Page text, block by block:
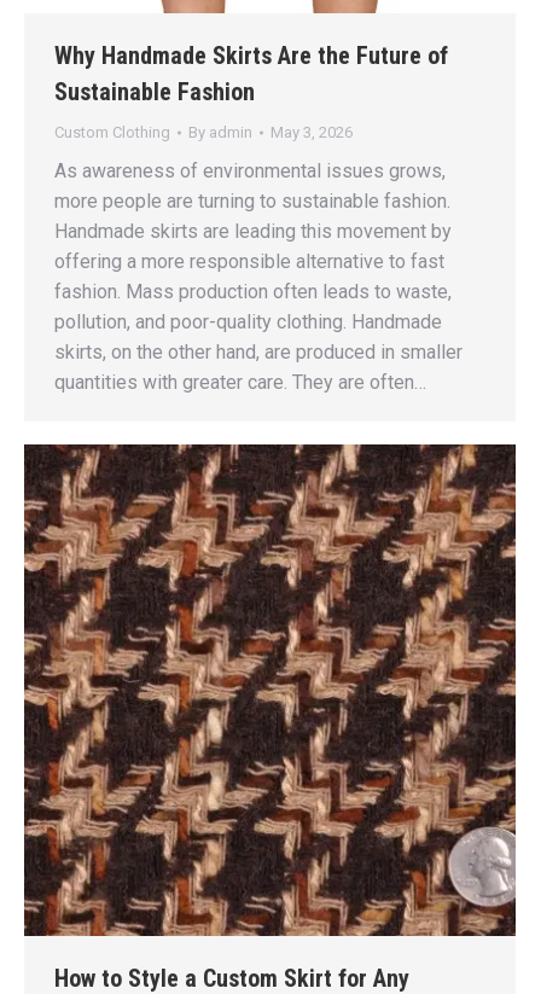
Why Handmade Skirts Are the Future of
Sustainable Fashion
Custom Clothing By admin May 3, 2026
As awareness of environmental issues grows,
more people are turning to sustainable fashion.
Handmade skirts are leading this movement by
offering a more responsible alternative to fast
fashion. Mass production often leads to waste,
pollution, and poor-quality clothing. Handmade
skirts, on the other hand, are produced in smaller
quantities with greater care. They are often…
How to Style a Custom Skirt for Any